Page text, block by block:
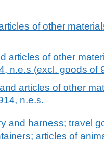
of other
articles of other
n.e.s (excl. goods of
articles of other
n.e.s.
and harness; travel
articles of